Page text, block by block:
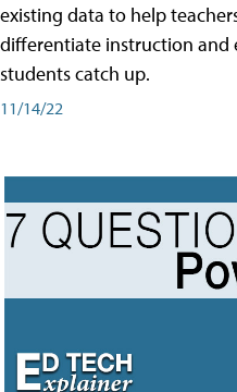
existing data to help
differentiate instruction and
students catch up.
11/14/22